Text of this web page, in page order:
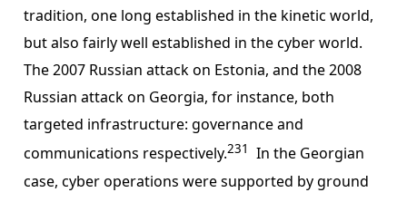
tradition, one long established in the kinetic world,
but also fairly well established in the cyber world.
The 2007 Russian attack on Estonia, and the 2008
Russian attack on Georgia, for instance, both
targeted infrastructure: governance and
communications respectively.231
In the Georgian
case, cyber operations were supported by ground